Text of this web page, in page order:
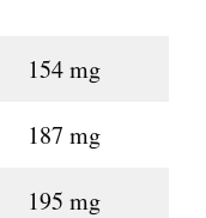
154 mg
187 mg
195 mg